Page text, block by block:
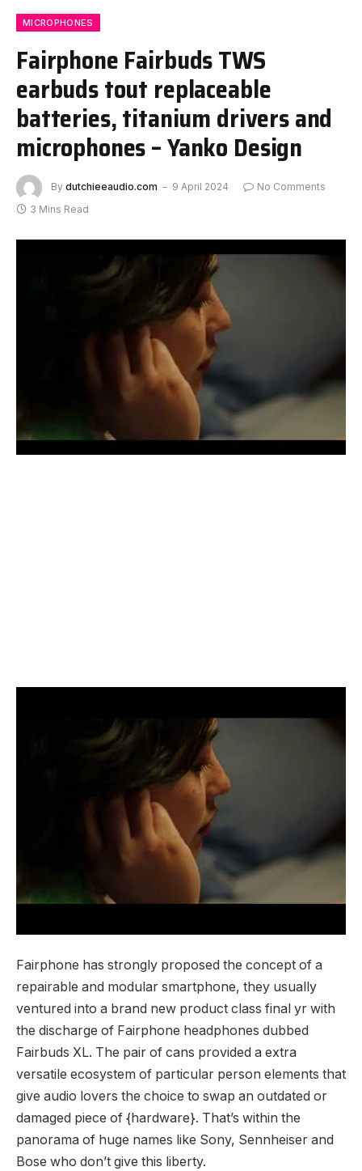
MICROPHONES
Fairphone Fairbuds TWS
earbuds tout replaceable
batteries, titanium drivers and
microphones – Yanko Design
By dutchieeaudio.com 9 April 2024
No Comments
3 Mins Read
Fairphone has strongly proposed the concept of a
repairable and modular smartphone, they usually
ventured into a brand new product class final yr with
the discharge of Fairphone headphones dubbed
Fairbuds XL. The pair of cans provided a extra
versatile ecosystem of particular person elements that
give audio lovers the choice to swap an outdated or
damaged piece of {hardware}. That’s within the
panorama of huge names like Sony, Sennheiser and
Bose who don’t give this liberty.